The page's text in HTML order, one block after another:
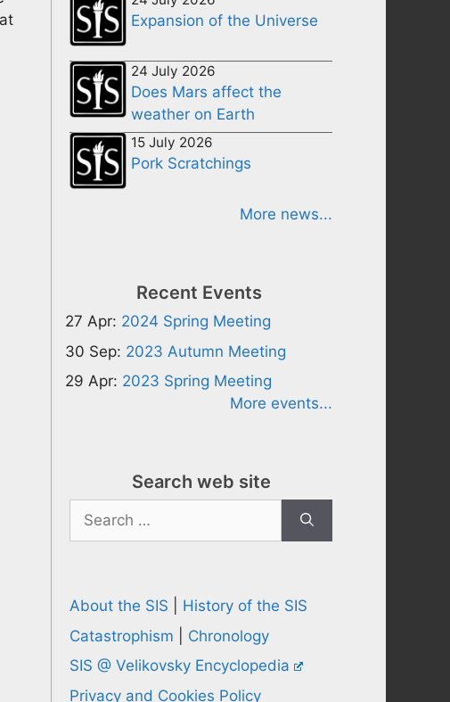
Expansion of the Universe
24 July 2026
Does Mars affect the
weather on Earth
15 July 2026
Pork Scratchings
More news...
Recent Events
27 Apr: 2024 Spring Meeting
30 Sep: 2023 Autumn Meeting
29 Apr: 2023 Spring Meeting
More events...
Search web site
Search
for:
About the SIS
History of the SIS
Catastrophism
Chronology
SIS @ Velikovsky Encyclopedia
Privacy and Cookies Policy